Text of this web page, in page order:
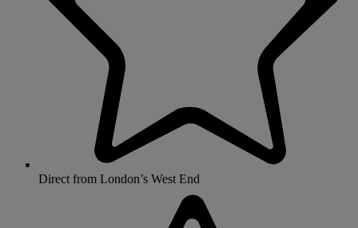
Direct from London’s West End